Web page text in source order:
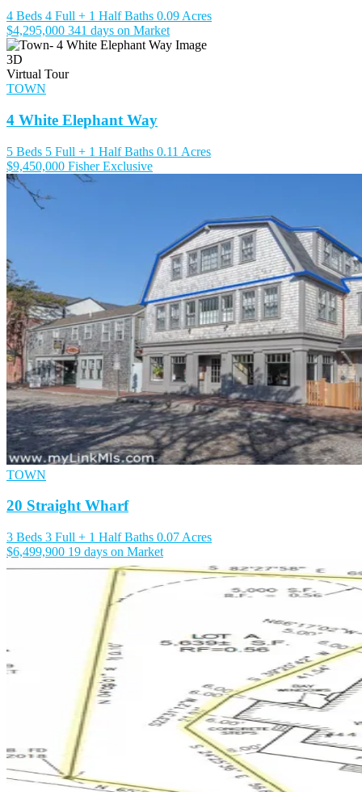
4 Beds 4 Full + 1 Half Baths 0.09 Acres
$4,295,000 341 days on Market
3D
Virtual Tour
TOWN
4 White Elephant Way
5 Beds 5 Full + 1 Half Baths 0.11 Acres
$9,450,000 Fisher Exclusive
TOWN
20 Straight Wharf
3 Beds 3 Full + 1 Half Baths 0.07 Acres
$6,499,900 19 days on Market